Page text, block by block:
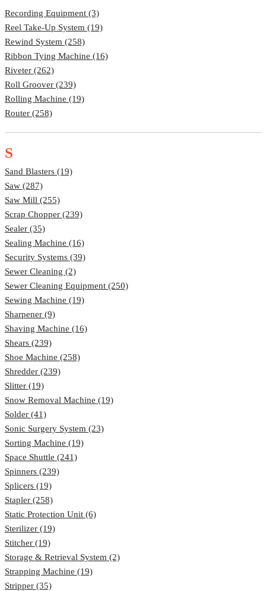
Recording Equipment (3)
Reel Take-Up System (19)
Rewind System (258)
Ribbon Tying Machine (16)
Riveter (262)
Roll Groover (239)
Rolling Machine (19)
Router (258)
S
Sand Blasters (19)
Saw (287)
Saw Mill (255)
Scrap Chopper (239)
Sealer (35)
Sealing Machine (16)
Security Systems (39)
Sewer Cleaning (2)
Sewer Cleaning Equipment (250)
Sewing Machine (19)
Sharpener (9)
Shaving Machine (16)
Shears (239)
Shoe Machine (258)
Shredder (239)
Slitter (19)
Snow Removal Machine (19)
Solder (41)
Sonic Surgery System (23)
Sorting Machine (19)
Space Shuttle (241)
Spinners (239)
Splicers (19)
Stapler (258)
Static Protection Unit (6)
Sterilizer (19)
Stitcher (19)
Storage & Retrieval System (2)
Strapping Machine (19)
Stripper (35)